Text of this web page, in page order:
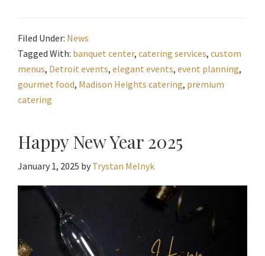
Filed Under: News
Tagged With: banquet center, catering services, custom
menus, Detroit events, elegant events, event planning,
gourmet food, Madison Heights catering, premium
catering
Happy New Year 2025
January 1, 2025 by Trystan Melnyk